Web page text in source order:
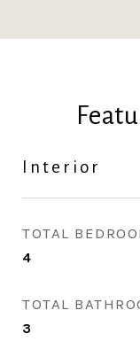
Interior
TOTAL
4
TOTAL
3